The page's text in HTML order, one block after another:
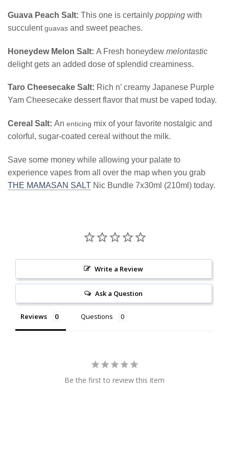
Guava Peach Salt: This one is certainly popping with
succulentguavas and sweet peaches.
Honeydew Melon Salt: A Fresh honeydew melontastic
delight gets an added dose of splendid creaminess.
Taro Cheesecake Salt: Rich n’ creamy Japanese Purple
Yam Cheesecake dessert flavor that must be vaped today.
Cereal Salt: An enticing mix of your favorite nostalgic and
colorful, sugar-coated cereal without the milk.
Save some money while allowing your palate to
experience vapes from all over the map when you grab
THE MAMASAN SALT Nic Bundle 7x30ml (210ml) today.
Write a Review
Ask a Question
Reviews Questions
Be the first to review this item